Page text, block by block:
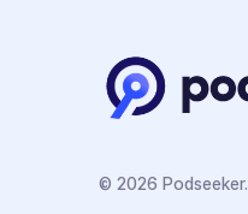
© 2026 Podseeker.